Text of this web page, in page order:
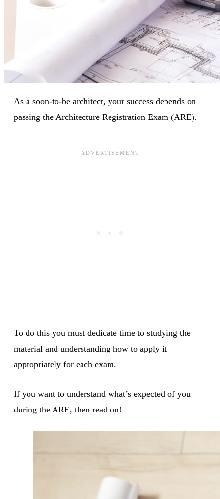
As a soon-to-be architect, your success depends on
passing the Architecture Registration Exam (ARE).
To do this you must dedicate time to studying the
material and understanding how to apply it
appropriately for each exam.
If you want to understand what’s expected of you
during the ARE, then read on!